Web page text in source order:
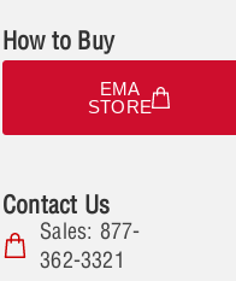
How to Buy
EMA
STORE
Contact Us
Sales: 877-
362-3321